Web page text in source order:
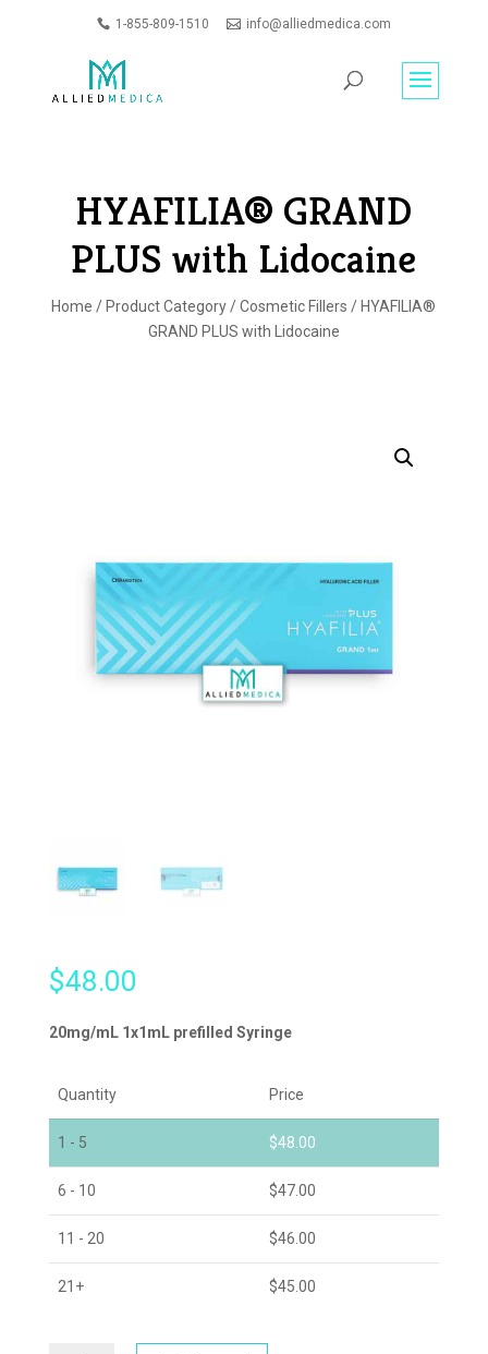
1-855-809-1510
info@alliedmedica.com
HYAFILIA® GRAND
PLUS with Lidocaine
Home / Product Category/Cosmetic Fillers / HYAFILIA®
GRAND PLUS with Lidocaine
$48.00
20mg/mL 1x1mL prefilled Syringe
Quantity Price
1 - 5 $48.00
6 - 10 $47.00
11 - 20 $46.00
21+ $45.00